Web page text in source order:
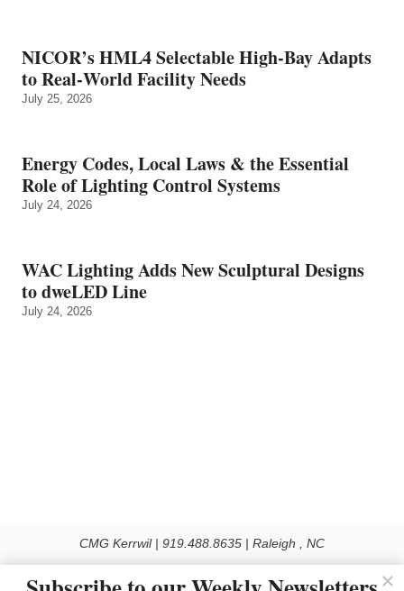
NICOR’s HML4 Selectable High-Bay Adapts
to Real‑World Facility Needs
July 25, 2026
Energy Codes, Local Laws & the Essential
Role of Lighting Control Systems
July 24, 2026
WAC Lighting Adds New Sculptural Designs
to dweLED Line
July 24, 2026
CMG Kerrwil | 919.488.8635 | Raleigh , NC